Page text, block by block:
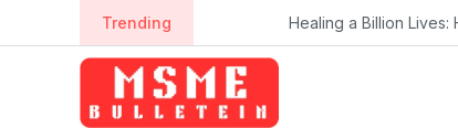
k
Trending Healing a Billion Lives: How